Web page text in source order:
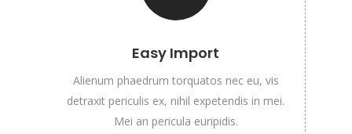
Easy Import
Alienum phaedrum torquatos nec eu, vis
detraxit periculis ex, nihil expetendis in mei.
Mei an pericula euripidis.